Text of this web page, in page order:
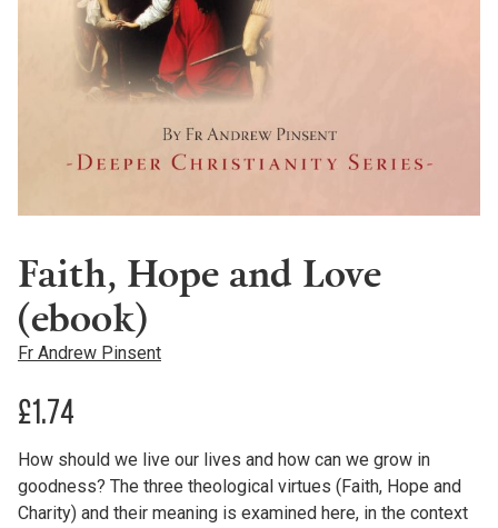
Faith, Hope and Love
(ebook)
Fr Andrew Pinsent
£1.74
How should we live our lives and how can we grow in
goodness? The three theological virtues (Faith, Hope and
Charity) and their meaning is examined here, in the context